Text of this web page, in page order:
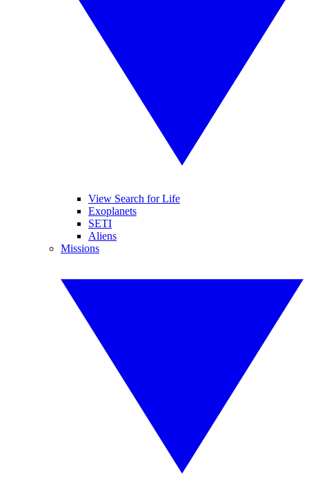
View Search for Life
Exoplanets
SETI
Aliens
Missions